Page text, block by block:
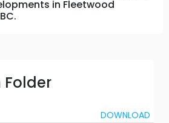
in Fleetwood
DOWNLOAD